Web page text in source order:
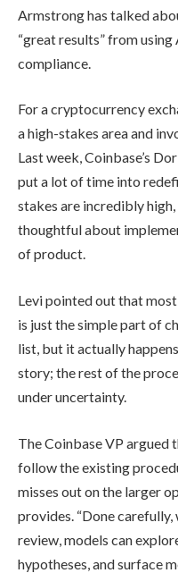
Armstrong has talked
“great results” from
compliance.
For a cryptocurrency
a high-stakes area and
Last week, Coinbase’s
put a lot of time into
stakes are incredibly
thoughtful about
of product.
Levi pointed out that
is just the simple part of
list, but it actually
story; the rest of the
under uncertainty.
The Coinbase VP argued
follow the existing
misses out on the larger
provides. “Done
review, models can
hypotheses, and surface